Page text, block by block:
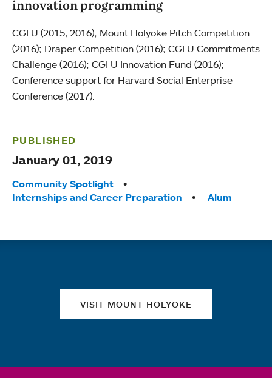
innovation programming
CGI U (2015, 2016); Mount Holyoke Pitch Competition
(2016); Draper Competition (2016); CGI U Commitments
Challenge (2016); CGI U Innovation Fund (2016);
Conference support for Harvard Social Enterprise
Conference (2017).
PUBLISHED
January 01, 2019
Tags:
Community Spotlight
Internships and Career Preparation
Alum
VISIT MOUNT HOLYOKE